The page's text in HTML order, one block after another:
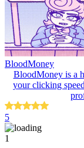
BloodMoney
BloodMoney is a
your clicking
5
1